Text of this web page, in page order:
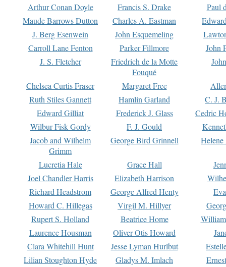
Arthur Conan Doyle
Francis S. Drake
Paul
Maude Barrows Dutton
Charles A. Eastman
J. Berg Esenwein
John Esquemeling
Carroll Lane Fenton
Parker Fillmore
John
J. S. Fletcher
Friedrich de la Motte
Fouqué
Chelsea Curtis Fraser Margaret Free
Ruth Stiles Gannett
Hamlin Garland
C. J.
Edward Gilliat
Frederick J. Glass
Cedric
Wilbur Fisk Gordy
F. J. Gould
Jacob and Wilhelm
Grimm
George Bird Grinnell
Lucretia Hale Grace Hall
Joel Chandler Harris
Elizabeth Harrison
Richard Headstrom
George Alfred Henty
Howard C. Hillegas
Virgil M. Hillyer
Rupert S. Holland
Beatrice Home
Laurence Housman
Oliver Otis Howard
Clara Whitehill Hunt
Jesse Lyman Hurlbut
Lilian Stoughton Hyde
Gladys M. Imlach